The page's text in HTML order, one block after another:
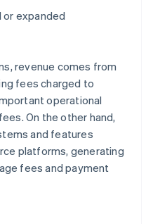
expanded
revenue comes from
fees charged to
operational
On the other hand,
and features
platforms, generating
fees and payment